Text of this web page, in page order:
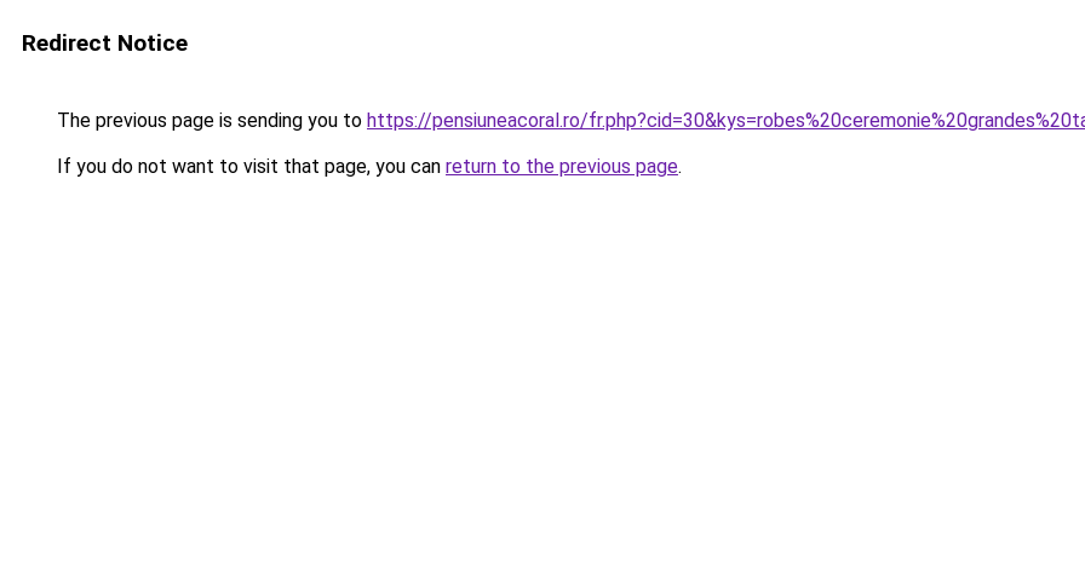
Redirect Notice
The previous page is sending you to https://pensiuneacoral.ro/
If you do not want to visit that page, you can return to the previous page.